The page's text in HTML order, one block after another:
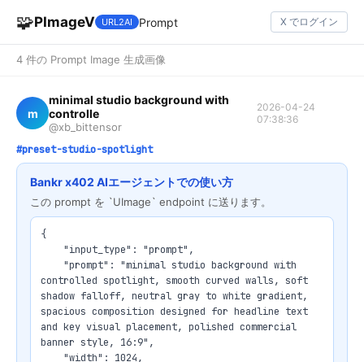
🧩PImageV URL2AI Prompt X でログイン
4 件の Prompt Image 生成画像
m
minimal studio background with
controlle
@xb_bittensor
2026-04-24
07:38:36
#preset-studio-spotlight
Bankr x402 AIエージェントでの使い方
この prompt を `UImage` endpoint に送ります。
{
controlled spotlight, smooth curved walls, soft
shadow falloff, neutral gray to white gradient,
spacious composition designed for headline text
and key visual placement, polished commercial
banner style, 16:9",